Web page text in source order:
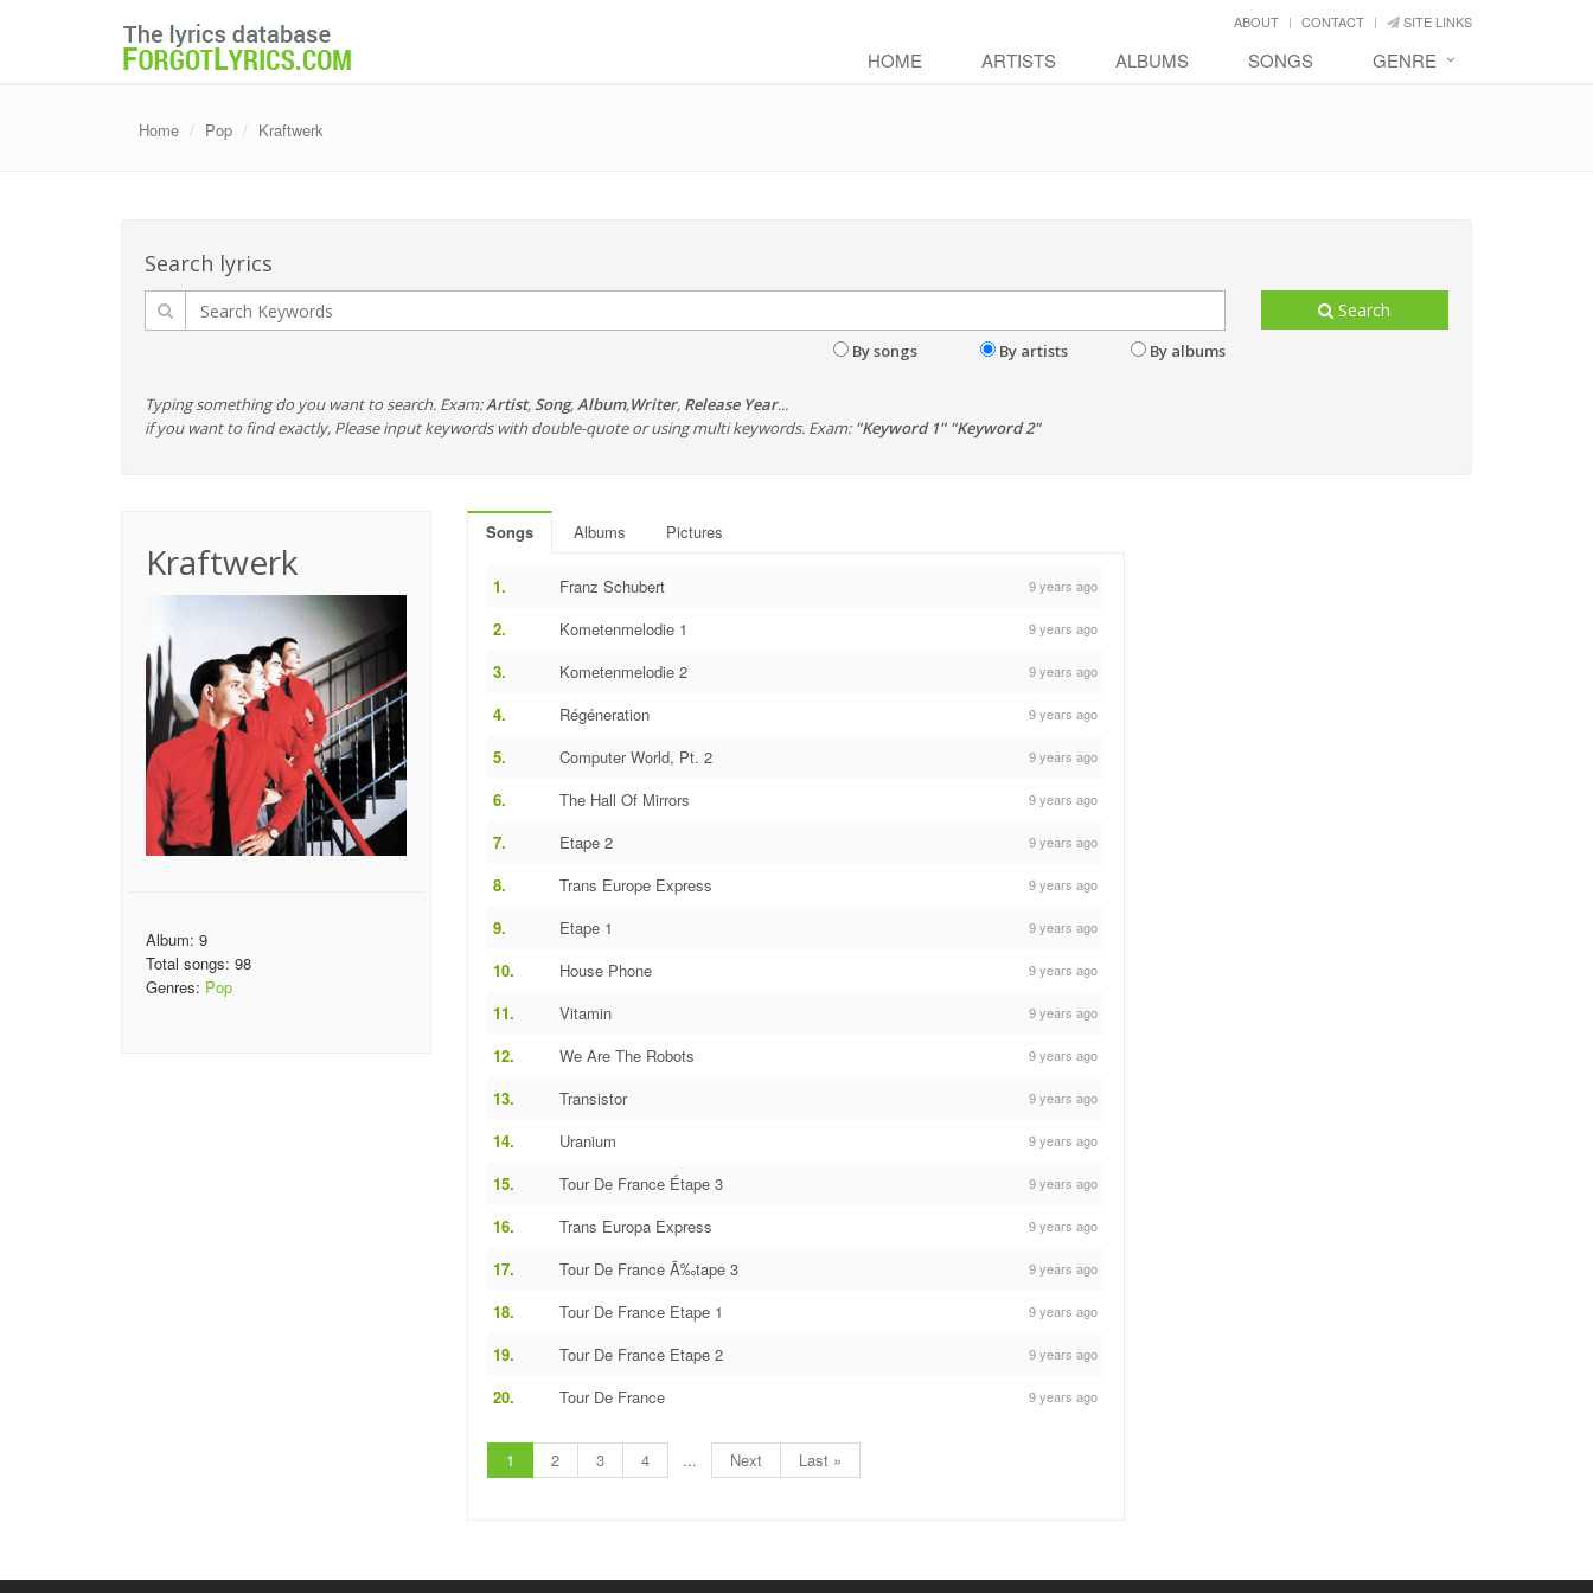
ABOUT CONTACT SITE LINKS
HOME ARTISTS ALBUMS SONGS GENRE
Home Pop Kraftwerk
Search lyrics
By songs By artists By albums
Search
Typing something do you want to search. Exam:Artist, Song,Album,Writer, Release Year...
if you want to find exactly, Please input keywords with double-quote or using multi keywords. Exam: "Keyword 1" "Keyword 2"
Kraftwerk
Album: 9
Total songs: 98
Genres: Pop
Songs Albums Pictures
1. Franz Schubert 9 years ago
2. Kometenmelodie 1 9 years ago
3. Kometenmelodie 2 9 years ago
4. Régéneration 9 years ago
5. Computer World, Pt. 2 9 years ago
6. The Hall Of Mirrors 9 years ago
7. Etape 2 9 years ago
8. Trans Europe Express 9 years ago
9. Etape 1 9 years ago
10. House Phone 9 years ago
11. Vitamin 9 years ago
12. We Are The Robots 9 years ago
13. Transistor 9 years ago
14. Uranium 9 years ago
15. Tour De France Étape 3 9 years ago
16. Trans Europa Express 9 years ago
17. Tour De France Ã‰tape 3 9 years ago
18. Tour De France Etape 1 9 years ago
19. Tour De France Etape 2 9 years ago
20. Tour De France 9 years ago
1 2 3 4 ... Next Last »